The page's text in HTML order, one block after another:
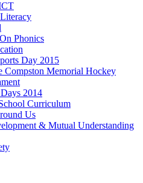
Phonics
Day 2015
Compston Memorial Hockey
2014
Curriculum
Us
& Mutual Understanding